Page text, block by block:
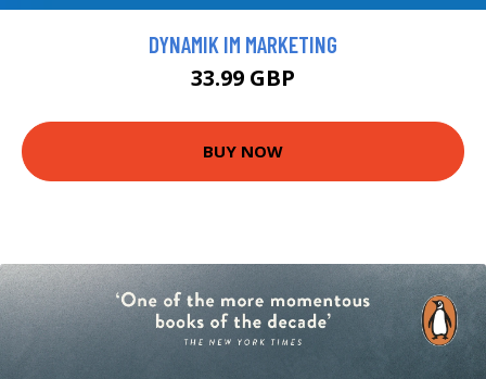
DYNAMIK IM MARKETING
33.99 GBP
BUY NOW